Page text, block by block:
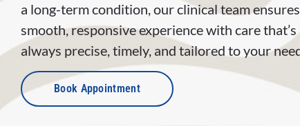
a long-term condition, our clinical team
smooth, responsive experience with care that’s
always precise, timely, and tailored to your
Book Appointment